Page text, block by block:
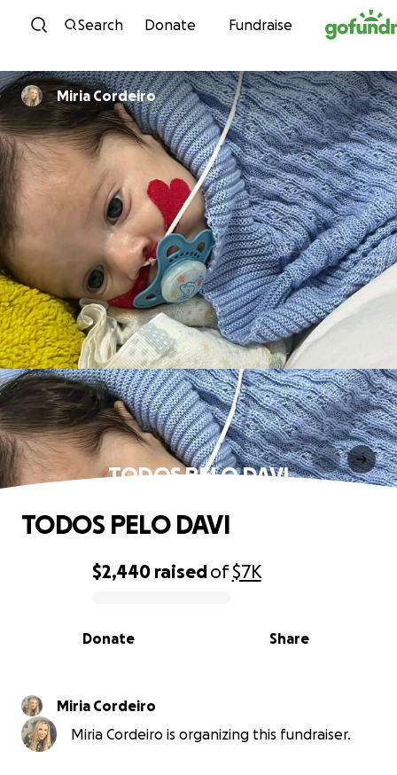
Skip to content
Search Donate Fundraise
Miria Cordeiro
TODOS PELO DAVI
0% complete
$2,440 raisedof$7K
Share
Donate
TODOS PELO DAVI
Miria Cordeiro
Miria Cordeiro is organizing this fundraiser.